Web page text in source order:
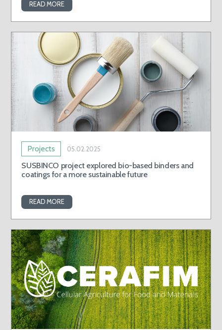
READ MORE
Projects 05.02.2025
SUSBINCO project explored bio-based binders and
coatings for a more sustainable future
READ MORE